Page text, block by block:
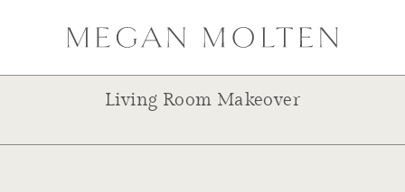
Living Room Makeover